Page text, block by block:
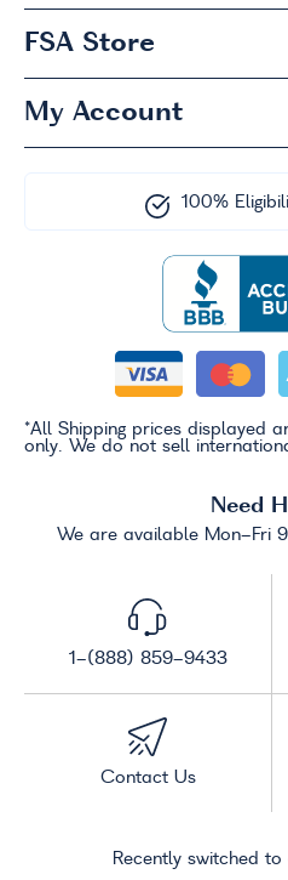
FSA Store
My Account
100%
*All Shipping prices displayed
only. We do not sell
Need
We are available Mon-Fri
1-(888) 859-9433
Contact Us
Recently switched